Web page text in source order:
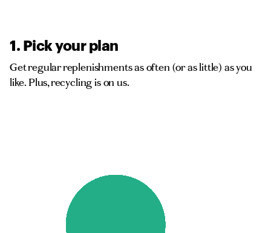
1. Pick your plan
Get regular replenishments as often (or as little) as you
like. Plus, recycling is on us.